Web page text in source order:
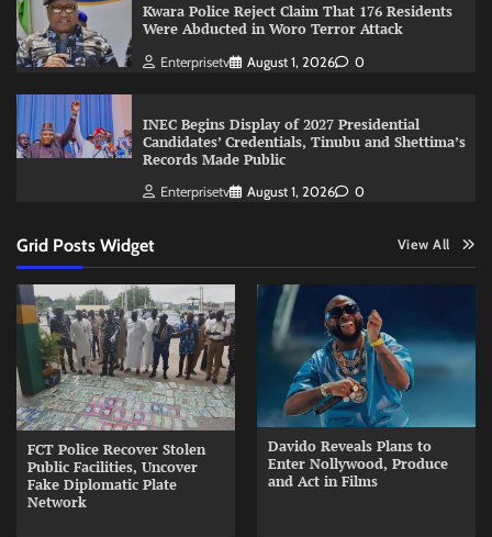
Kwara Police Reject Claim That 176 Residents
Were Abducted in Woro Terror Attack
Enterprisetv August 1, 2026 0
INEC Begins Display of 2027 Presidential
Candidates’ Credentials, Tinubu and Shettima’s
Records Made Public
Enterprisetv August 1, 2026 0
Grid Posts Widget View All
FCT Police Recover Stolen
Public Facilities, Uncover
Fake Diplomatic Plate
Network
Davido Reveals Plans to
Enter Nollywood, Produce
and Act in Films